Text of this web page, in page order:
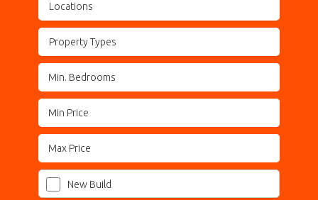
Locations
Property Types
New Build